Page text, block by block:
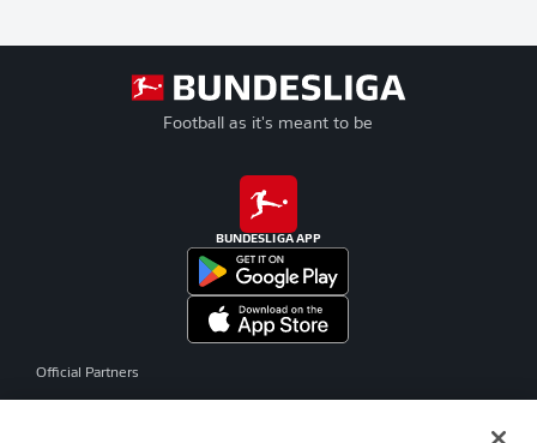
Football as it's meant to be
BUNDESLIGA APP
Official Partners